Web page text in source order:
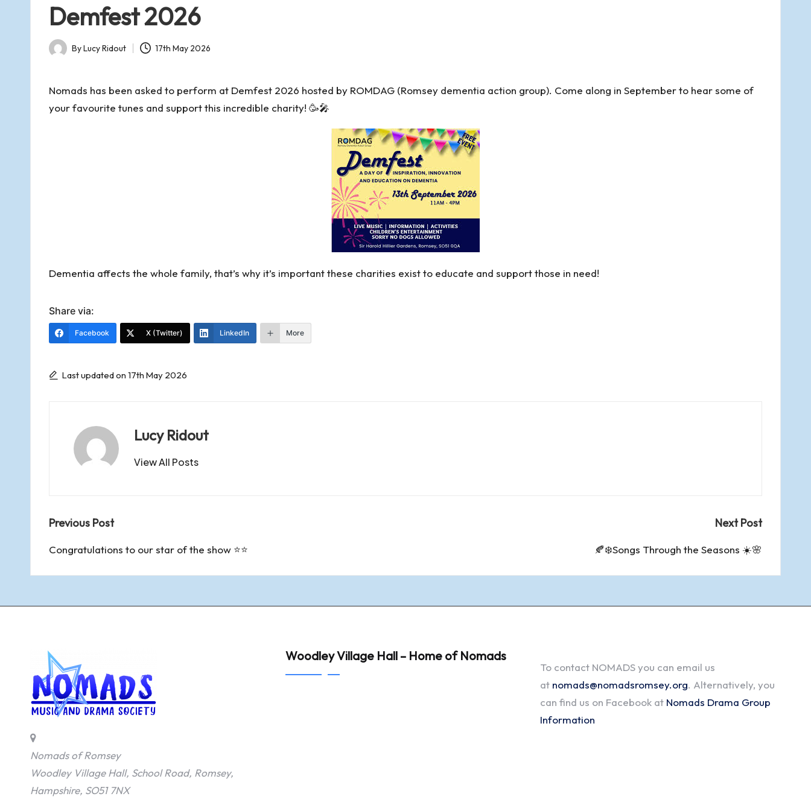
s
o
f
e
y
Demfest 2026
Posted
ByLucy Ridout 17th May 2026
Nomads has been asked to perform at Demfest 2026 hosted by ROMDAG (Romsey dementia action group). Come along in September to hear some of
your favourite tunes and support this incredible charity! 🥳🎤
Dementia affects the whole family, that’s why it’s important these charities exist to educate and support those in need!
Share via:
Facebook X (Twitter) LinkedIn More
Last updated on 17th May 2026
Lucy Ridout
View All Posts
Post
navigation
Previous Post
Congratulations to our star of the show ⭐⭐
Next Post
🍂❄️Songs Through the Seasons ☀️🌸
Nomads of Romsey
Woodley Village Hall, School Road, Romsey,
Hampshire, SO51 7NX
Woodley Village Hall – Home of Nomads
To contact NOMADS you can email us
at nomads@nomadsromsey.org. Alternatively, you
can find us on Facebook at Nomads Drama Group
Information